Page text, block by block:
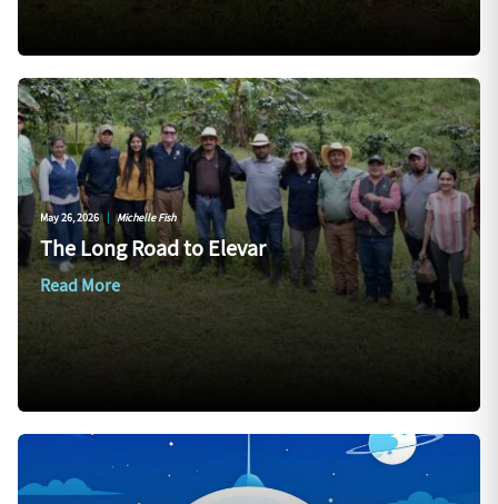
May 26, 2026 | Michelle Fish
The Long Road to Elevar
Read More